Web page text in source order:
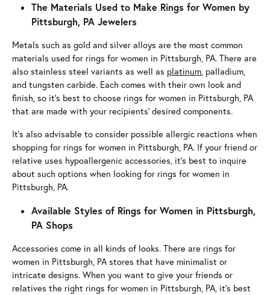
The Materials Used to Make Rings for Women by
Pittsburgh, PA Jewelers
Metals such as gold and silver alloys are the most common
materials used for rings for women in Pittsburgh, PA. There are
also stainless steel variants as well as platinum, palladium,
and tungsten carbide. Each comes with their own look and
finish, so it’s best to choose rings for women in Pittsburgh, PA
that are made with your recipients’ desired components.
It’s also advisable to consider possible allergic reactions when
shopping for rings for women in Pittsburgh, PA. If your friend or
relative uses hypoallergenic accessories, it’s best to inquire
about such options when looking for rings for women in
Pittsburgh, PA.
Available Styles of Rings for Women in Pittsburgh,
PA Shops
Accessories come in all kinds of looks. There are rings for
women in Pittsburgh, PA stores that have minimalist or
intricate designs. When you want to give your friends or
relatives the right rings for women in Pittsburgh, PA, it’s best